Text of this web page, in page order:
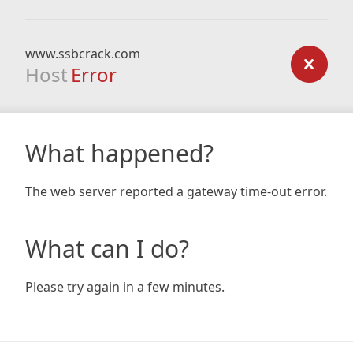
www.ssbcrack.com
Host Error
What happened?
The web server reported a gateway time-out error.
What can I do?
Please try again in a few minutes.